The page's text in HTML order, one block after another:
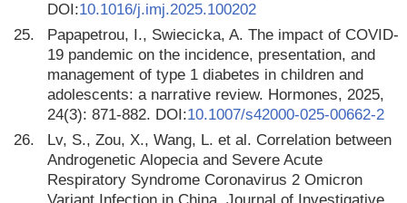
DOI:10.1016/j.imj.2025.100202
25.
Papapetrou, I., Swiecicka, A. The impact of COVID-
19 pandemic on the incidence, presentation, and
management of type 1 diabetes in children and
adolescents: a narrative review. Hormones, 2025,
24(3): 871-882. DOI:10.1007/s42000-025-00662-2
26.
Lv, S., Zou, X., Wang, L. et al. Correlation between
Androgenetic Alopecia and Severe Acute
Respiratory Syndrome Coronavirus 2 Omicron